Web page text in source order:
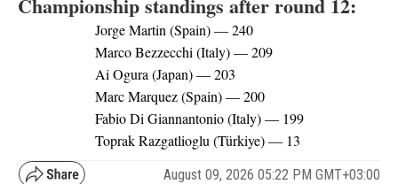
Championship standings after round 12:
Jorge Martin (Spain) — 240
Marco Bezzecchi (Italy) — 209
Ai Ogura (Japan) — 203
Marc Marquez (Spain) — 200
Fabio Di Giannantonio (Italy) — 199
Toprak Razgatlioglu (Türkiye) — 13
August 09, 2026 05:22 PM GMT+03:00